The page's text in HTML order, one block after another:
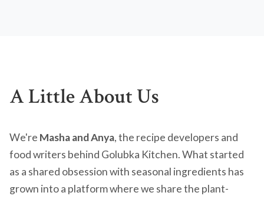
A Little About Us
We're Masha and Anya, the recipe developers and
food writers behind Golubka Kitchen. What started
as a shared obsession with seasonal ingredients has
grown into a platform where we share the plant-